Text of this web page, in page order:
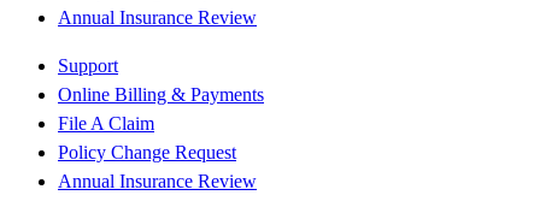
Annual Insurance Review
Support
Online Billing & Payments
File A Claim
Policy Change Request
Annual Insurance Review